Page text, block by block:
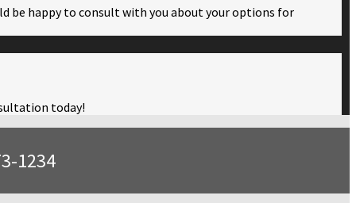
be happy to consult with you about your options for
today!
1234